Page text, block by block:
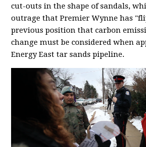
cut-outs in the shape of sandals,
outrage that Premier Wynne has
previous position that carbon
change must be considered when
Energy East tar sands pipeline.